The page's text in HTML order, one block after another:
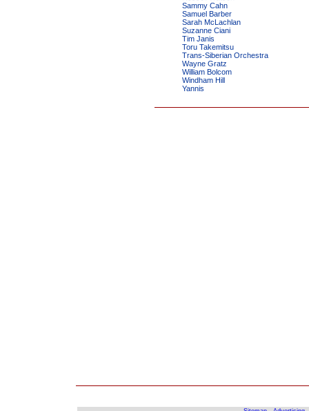
Sammy Cahn
Samuel Barber
Sarah McLachlan
Suzanne Ciani
Tim Janis
Toru Takemitsu
Trans-Siberian Orchestra
Wayne Gratz
William Bolcom
Windham Hill
Yannis